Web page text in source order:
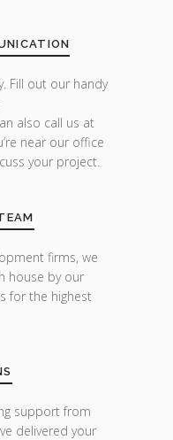
Fill out our handy
also call us at
near our office
your project.
firms, we
house by our
for the highest
support from
delivered your